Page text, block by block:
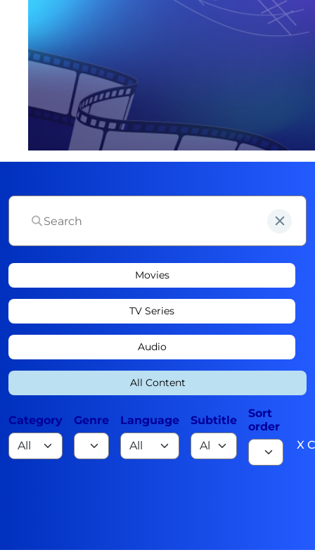
Movies
TV Series
Audio
All Content
Category Genre Language Subtitle
Sort
order
X